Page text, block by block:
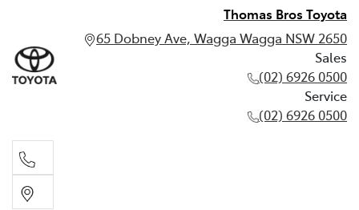
Thomas Bros Toyota
65 Dobney Ave, Wagga Wagga NSW 2650
Sales
(02) 6926 0500
Service
(02) 6926 0500